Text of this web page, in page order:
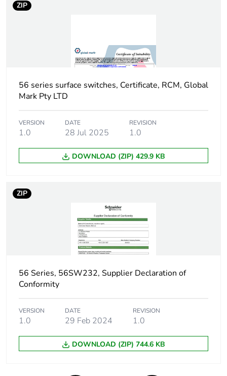
Package 2 weight 9 kg
package 3
package 3
Package 3 weight 480 kg
reporting
carbon footprint
27 kg CO2 eq.
Carbon footprint of
the manufacturing
phase [a1 to a3]
3.956667641985786
the manufacturing
phase [a1 to a3]
Carbon footprint of
0.22188079068359454
ZIP
56 series surface switches, Certificate, RCM, Global
Mark Pty LTD
VERSION
1.0
DATE
28 Jul 2025
REVISION
1.0
DOWNLOAD (ZIP) 429.9 KB
ZIP
56 Series, 56SW232, Supplier Declaration of
Conformity
VERSION
1.0
DATE
29 Feb 2024
REVISION
1.0
DOWNLOAD (ZIP) 744.6 KB